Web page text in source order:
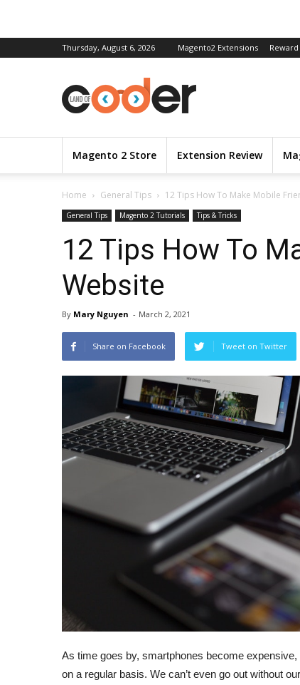
Thursday, August 6, 2026 Magento2 Extensions
Magento 2 Store Extension Review
Home General Tips 12 Tips How To Make Mobile
General Tips Magento 2 Tutorials Tips & Tricks
12 Tips How To
Website
By Mary Nguyen - March 2, 2021
Share on Facebook Tweet on Twitter
As time goes by, smartphones become
on a regular basis. We can’t even go out without